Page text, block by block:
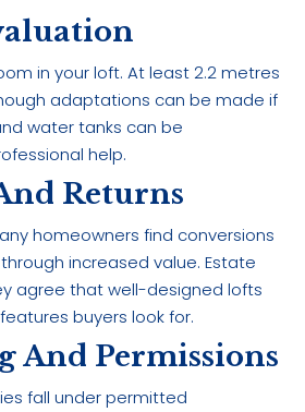
in your loft. At least 2.2 metres
adaptations can be made if
water tanks can be
help.
Returns
homeowners find conversions
increased value. Estate
agree that well-designed lofts
buyers look for.
And Permissions
fall under permitted